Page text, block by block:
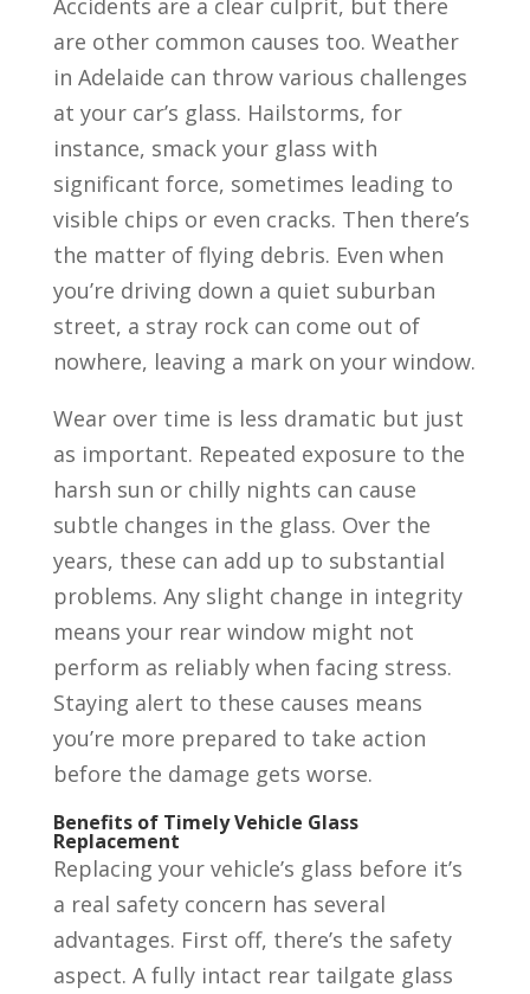
Accidents are a clear culprit, but there
are other common causes too. Weather
in Adelaide can throw various challenges
at your car’s glass. Hailstorms, for
instance, smack your glass with
significant force, sometimes leading to
visible chips or even cracks. Then there’s
the matter of flying debris. Even when
you’re driving down a quiet suburban
street, a stray rock can come out of
nowhere, leaving a mark on your window.
Wear over time is less dramatic but just
as important. Repeated exposure to the
harsh sun or chilly nights can cause
subtle changes in the glass. Over the
years, these can add up to substantial
problems. Any slight change in integrity
means your rear window might not
perform as reliably when facing stress.
Staying alert to these causes means
you’re more prepared to take action
before the damage gets worse.
Benefits of Timely Vehicle Glass
Replacement
Replacing your vehicle’s glass before it’s
a real safety concern has several
advantages. First off, there’s the safety
aspect. A fully intact rear tailgate glass